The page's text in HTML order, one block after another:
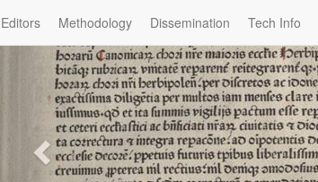
Editors Methodology Dissemination Tech Info